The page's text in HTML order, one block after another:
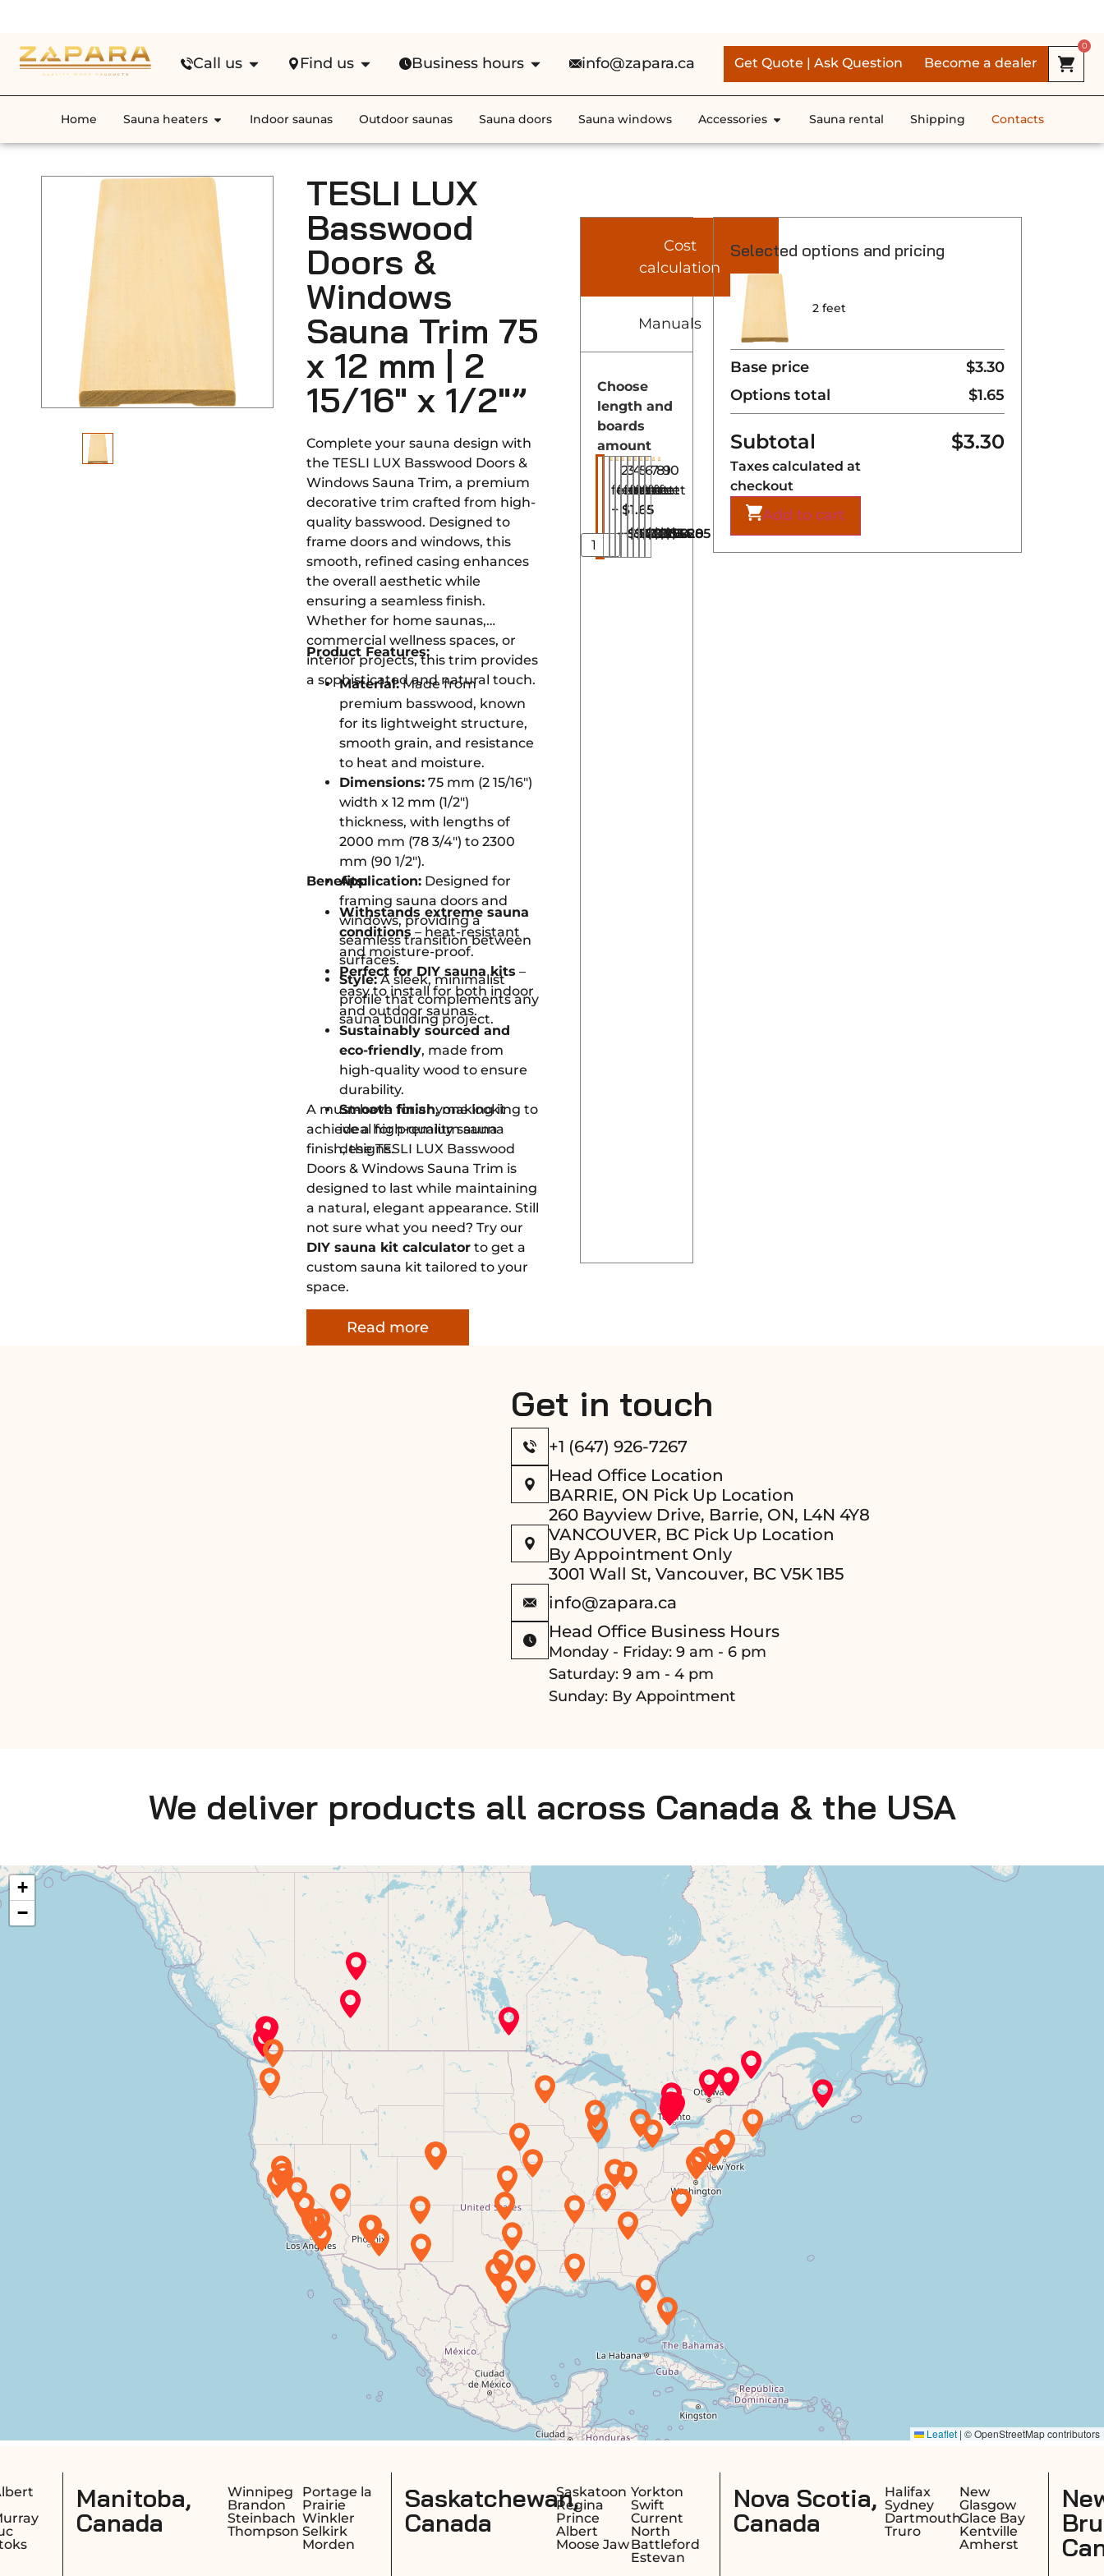
Call us Find us Business hours info@zapara.ca Get Quote | Ask Question Become a dealer
0
Home Sauna heaters Indoor saunas Outdoor saunas Sauna doors Sauna windows Accessories Sauna rental Shipping Contacts
TESLI LUX
Basswood
Doors &
Windows
Sauna Trim 75
x 12 mm | 2
15/16″ x 1/2″”
Complete your sauna design with
the TESLI LUX Basswood Doors &
Windows Sauna Trim, a premium
decorative trim crafted from high-
quality basswood. Designed to
frame doors and windows, this
smooth, refined casing enhances
the overall aesthetic while
ensuring a seamless finish.
Whether for home saunas,
commercial wellness spaces, or
interior projects, this trim provides
a sophisticated and natural touch.
Product Features:
Material:Made from
premium basswood, known
for its lightweight structure,
smooth grain, and resistance
to heat and moisture.
Dimensions: 75 mm (2 15/16″)
width x 12 mm (1/2″)
thickness, with lengths of
2000 mm (78 3/4″) to 2300
mm (90 1/2″).
Application: Designed for
framing sauna doors and
windows, providing a
seamless transition between
surfaces.
Style:A sleek, minimalist
profile that complements any
sauna building project.
Benefits:
Withstands extreme sauna
conditions – heat-resistant
and moisture-proof.
Perfect for DIY sauna kits –
easy to install for both indoor
and outdoor saunas.
Sustainably sourced and
eco-friendly, made from
high-quality wood to ensure
durability.
Smooth finish, making it
ideal for premium sauna
designs.
A must-have for anyone looking to
achieve a high-quality sauna
finish, the TESLI LUX Basswood
Doors & Windows Sauna Trim is
designed to last while maintaining
a natural, elegant appearance. Still
not sure what you need? Try our
DIY sauna kit calculator to get a
custom sauna kit tailored to your
space.
Read more
Cost
calculation
Manuals
Choose
length and
boards
amount
2
feet
+ $1.65
3
feet
+ $3.30
4
feet
+ $4.95
5
feet
+ $6.60
6
feet
+ $8.25
7
feet
+ $9.90
8
feet
+ $11.55
9
feet
+ $13.20
10
feet
+ $14.85
Selected options and pricing
2 feet
Base price
$3.30
Options total
$1.65
Subtotal
Taxes calculated at
checkout
$3.30
Add to cart
Get in touch
+1 (647) 926-7267
Head Office Location
BARRIE, ON Pick Up Location
260 Bayview Drive, Barrie, ON, L4N 4Y8
VANCOUVER, BC Pick Up Location
By Appointment Only
3001 Wall St, Vancouver, BC V5K 1B5
info@zapara.ca
Head Office Business Hours
Monday - Friday: 9 am - 6 pm
Saturday: 9 am - 4 pm
Sunday: By Appointment
We deliver products all across Canada & the USA
Winnipeg
Brandon
Steinbach
Thompson
Portage la
Prairie
Winkler
Selkirk
Saskatchewan,
Canada
Saskatoon
Regina
Prince
Albert
Yorkton
Swift
Current
North
Nova Scotia,
Canada
Halifax
Sydney
Dartmouth
Truro
New
Glasgow
Glace Bay
Kentville
New
Brunswick,
Canada
Moncton
Saint John
Dieppe